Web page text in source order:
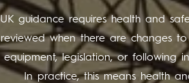
UK guidance requires health and
reviewed when there are changes
equipment, legislation, or following
In practice, this means health